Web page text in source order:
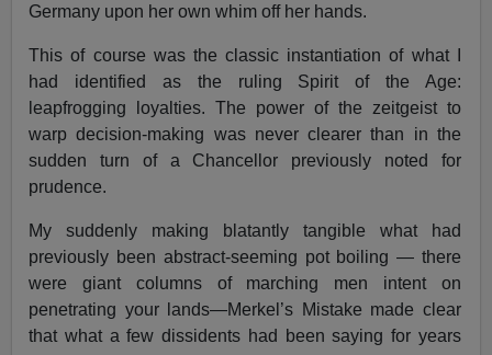
Germany upon her own whim off her hands.
This of course was the classic instantiation of what I
had identified as the ruling Spirit of the Age:
leapfrogging loyalties. The power of the zeitgeist to
warp decision-making was never clearer than in the
sudden turn of a Chancellor previously noted for
prudence.
My suddenly making blatantly tangible what had
previously been abstract-seeming pot boiling — there
were giant columns of marching men intent on
penetrating your lands—Merkel’s Mistake made clear
that what a few dissidents had been saying for years